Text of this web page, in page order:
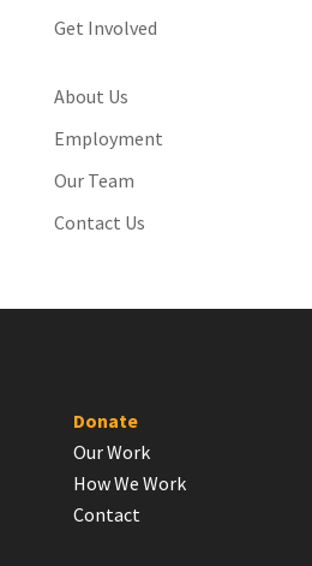
Get Involved
About Us
Employment
Our Team
Contact Us
Donate
Our Work
How We Work
Contact